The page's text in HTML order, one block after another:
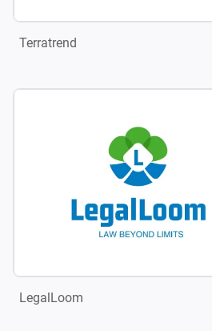
Terratrend
LegalLoom